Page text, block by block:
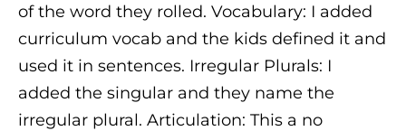
of the word they rolled. Vocabulary: I added
curriculum vocab and the kids defined it and
used it in sentences. Irregular Plurals: I
added the singular and they name the
irregular plural. Articulation: This a no